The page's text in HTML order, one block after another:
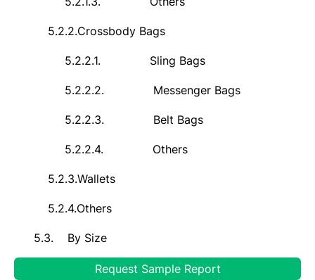
5.2.2.Crossbody Bags
5.2.2.1. Sling Bags
5.2.2.2. Messenger Bags
5.2.2.3. Belt Bags
5.2.2.4. Others
5.2.3.Wallets
5.2.4.Others
5.3. By Size
Request Sample Report